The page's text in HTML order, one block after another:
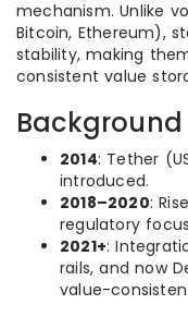
mechanism. Unlike
Bitcoin, Ethereum),
stability, making
consistent value
2014: Tether
introduced.
2018–2020:
regulatory
2021+:
rails, and now
value-